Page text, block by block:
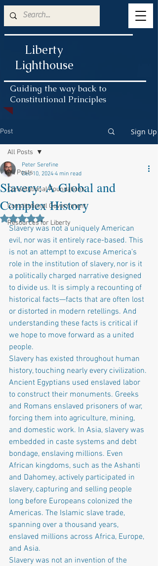
Liberty
Lighthouse
Guiding the way back to
Constitutional Principles
Post Sign Up
All Posts
Constitutional Foundations
Constitutional Government
Resources for Liberty
All Posts
Slavery: A Global and
Complex History
Peter Serefine
Dec 10, 2024 4 min read
Rated NaN out of 5 stars.
Slavery was not a uniquely American
evil, nor was it entirely race-based. This
is not an attempt to excuse America’s
role in the institution of slavery, nor is it
a politically charged narrative designed
to divide us. It is simply a recounting of
historical facts—facts that are often lost
or distorted in modern retellings. And
understanding these facts is critical if
we hope to move forward as a united
people.
Slavery has existed throughout human
history, touching nearly every civilization.
Ancient Egyptians used enslaved labor
to construct their monuments. Greeks
and Romans enslaved prisoners of war,
forcing them into agriculture, mining,
and domestic work. In Asia, slavery was
embedded in caste systems and debt
bondage, enslaving millions. Even
African kingdoms, such as the Ashanti
and Dahomey, actively participated in
slavery, capturing and selling people
long before Europeans colonized the
Americas. The Islamic slave trade,
spanning over a thousand years,
enslaved millions across Africa, Europe,
and Asia.
Slavery was not an invention of the